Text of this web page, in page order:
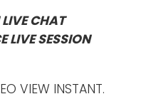
CHAT
LIVE SESSION
VIEW INSTANT.